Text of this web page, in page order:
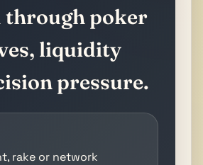
through poker
liquidity
pressure.
rake or network